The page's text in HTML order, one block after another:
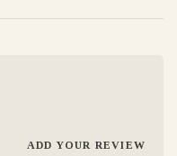
ADD YOUR REVIEW